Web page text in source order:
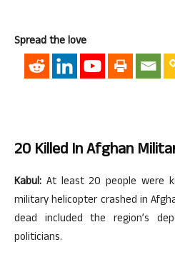
Spread the love
20 Killed In Afghan
Kabul: At least 20 people were
military helicopter crashed in
dead included the region’s
politicians.